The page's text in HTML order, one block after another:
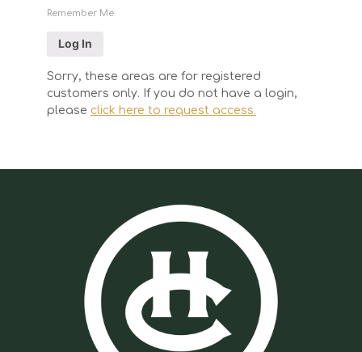
Remember Me
Sorry, these areas are for registered
customers only. If you do not have a login,
please click here to request access.